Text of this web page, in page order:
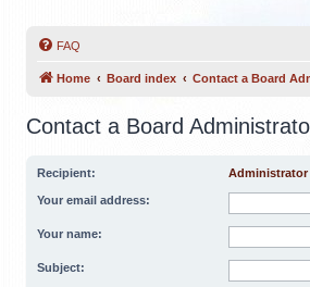
FAQ
Home Board index Contact a Board
Contact a Board
Recipient: Administrator
Your email address:
Your name:
Subject: